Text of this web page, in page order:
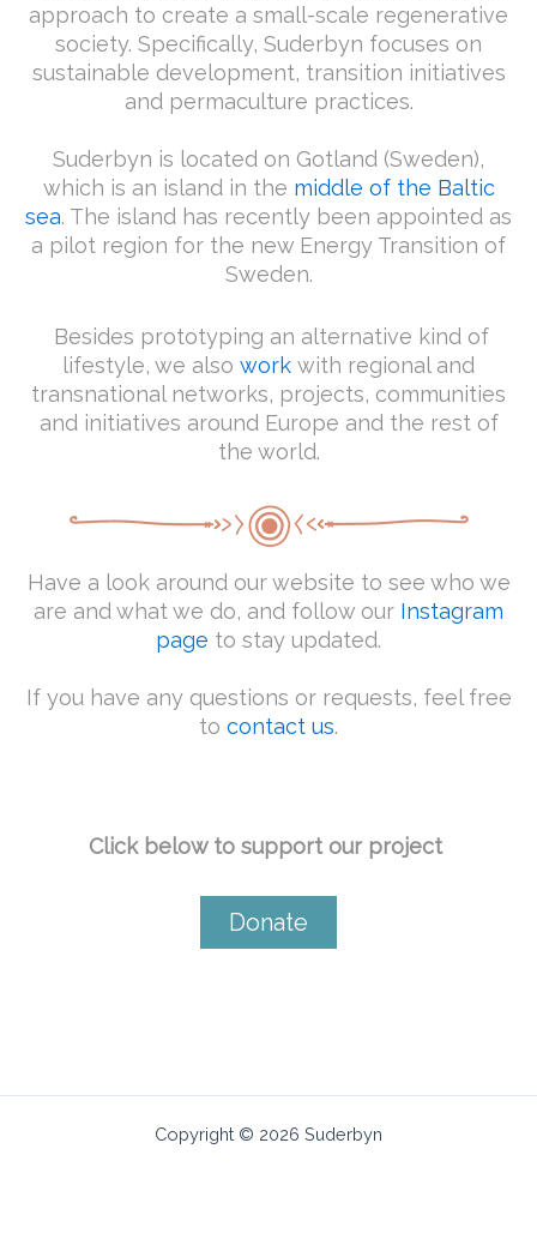
approach to create a small-scale regenerative
society. Specifically, Suderbyn focuses on
sustainable development, transition initiatives
and permaculture practices.
Suderbyn is located on Gotland (Sweden),
which is an island in the middle of the Baltic
sea. The island has recently been appointed as
a pilot region for the new Energy Transition of
Sweden.
Besides prototyping an alternative kind of
lifestyle, we also work with regional and
transnational networks, projects, communities
and initiatives around Europe and the rest of
the world.
Have a look around our website to see who we
are and what we do, and follow our Instagram
page to stay updated.
If you have any questions or requests, feel free
to contact us.
Click below to support our project ​
Donate
Copyright © 2026 Suderbyn